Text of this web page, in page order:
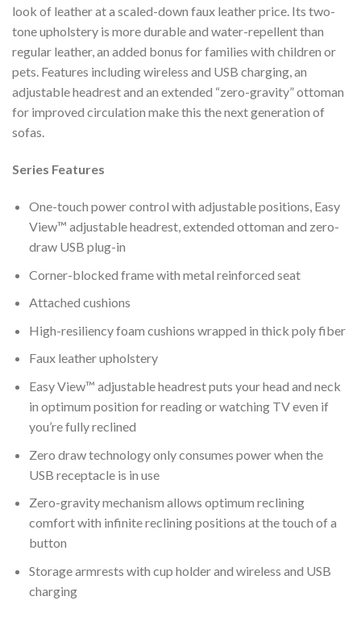
look of leather at a scaled-down faux leather price. Its two-
tone upholstery is more durable and water-repellent than
regular leather, an added bonus for families with children or
pets. Features including wireless and USB charging, an
adjustable headrest and an extended “zero-gravity” ottoman
for improved circulation make this the next generation of
sofas.
Series Features
One-touch power control with adjustable positions, Easy
View™ adjustable headrest, extended ottoman and zero-
draw USB plug-in
Corner-blocked frame with metal reinforced seat
Attached cushions
High-resiliency foam cushions wrapped in thick poly fiber
Faux leather upholstery
Easy View™ adjustable headrest puts your head and neck
in optimum position for reading or watching TV even if
you’re fully reclined
Zero draw technology only consumes power when the
USB receptacle is in use
Zero-gravity mechanism allows optimum reclining
comfort with infinite reclining positions at the touch of a
button
Storage armrests with cup holder and wireless and USB
charging